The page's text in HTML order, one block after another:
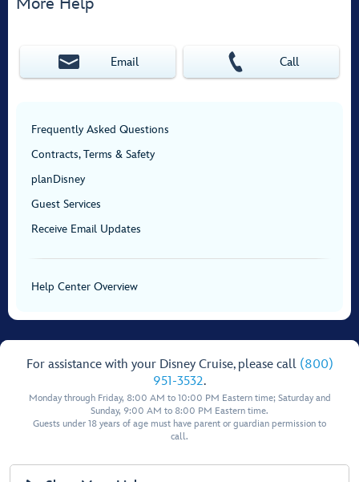
Email Call
Frequently Asked Questions
Contracts, Terms & Safety
planDisney
Guest Services
Receive Email Updates
Help Center Overview
For assistance with your Disney Cruise, please call (800)
951-3532.
Monday through Friday, 8:00 AM to 10:00 PM Eastern time; Saturday and
Sunday, 9:00 AM to 8:00 PM Eastern time.
Guests under 18 years of age must have parent or guardian permission to
call.